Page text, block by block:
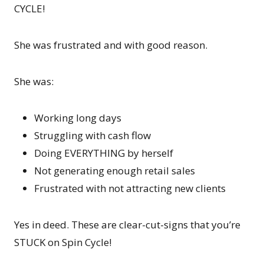
CYCLE!
She was frustrated and with good reason.
She was:
Working long days
Struggling with cash flow
Doing EVERYTHING by herself
Not generating enough retail sales
Frustrated with not attracting new clients
Yes in deed. These are clear-cut-signs that you’re
STUCK on Spin Cycle!